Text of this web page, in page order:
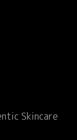
Skincare